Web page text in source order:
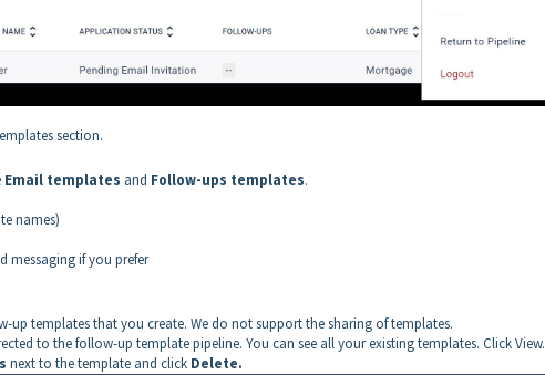
section.
Email templates and Follow-ups templates.
names)
messaging if you prefer
up templates that you create. We do not support the sharing of templates.
to the follow-up template pipeline. You can see all your existing templates. Click View.
next to the template and click Delete.